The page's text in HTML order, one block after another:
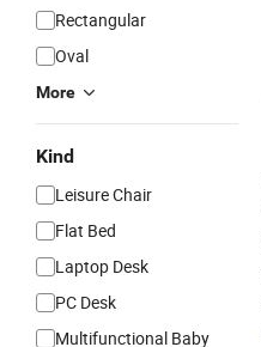
Rectangular
Oval
More
Kind
Leisure Chair
Flat Bed
Laptop Desk
PC Desk
Multifunctional Baby